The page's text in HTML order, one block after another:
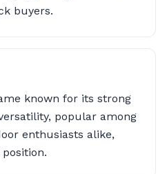
buyers.
known for its strong
popular among
enthusiasts alike,